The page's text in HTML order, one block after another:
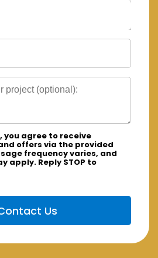
you agree to receive
offers via the provided
frequency varies, and
apply. Reply STOP to